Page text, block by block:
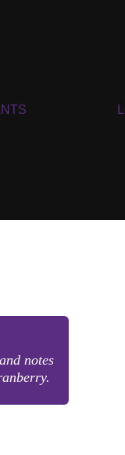
notes